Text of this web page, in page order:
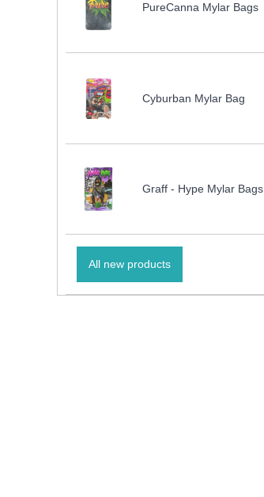
PureCanna Mylar Bags
Cyburban Mylar Bag
Graff - Hype Mylar Bags
All new products